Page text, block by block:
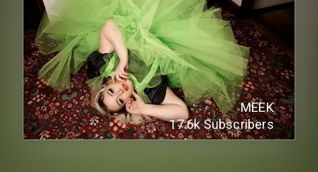
MEEK
17.6k Subscribers